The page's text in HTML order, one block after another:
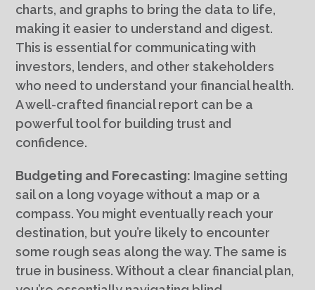
charts, and graphs to bring the data to life,
making it easier to understand and digest.
This is essential for communicating with
investors, lenders, and other stakeholders
who need to understand your financial health.
A well-crafted financial report can be a
powerful tool for building trust and
confidence.
Budgeting and Forecasting: Imagine setting
sail on a long voyage without a map or a
compass. You might eventually reach your
destination, but you’re likely to encounter
some rough seas along the way. The same is
true in business. Without a clear financial plan,